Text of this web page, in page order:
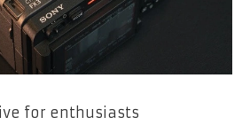
for enthusiasts